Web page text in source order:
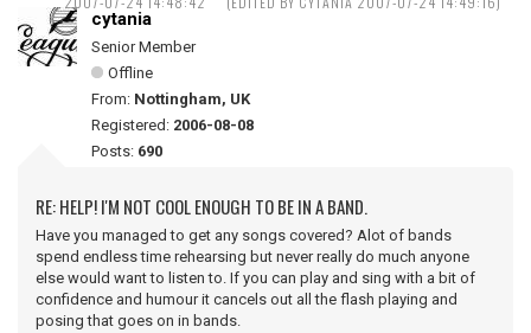
cytania
Senior Member
Offline
From: Nottingham, UK
Registered: 2006-08-08
Posts: 690
RE: HELP! I'M NOT COOL ENOUGH TO BE IN A BAND.
Have you managed to get any songs covered? Alot of bands
spend endless time rehearsing but never really do much anyone
else would want to listen to. If you can play and sing with a bit of
confidence and humour it cancels out all the flash playing and
posing that goes on in bands.